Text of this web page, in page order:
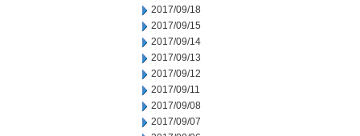
2017/09/18
2017/09/15
2017/09/14
2017/09/13
2017/09/12
2017/09/11
2017/09/08
2017/09/07